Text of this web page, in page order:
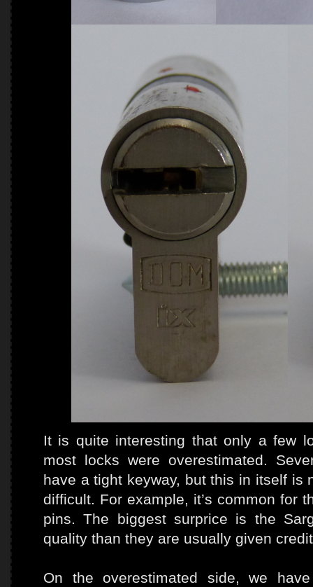
It is quite interesting that only a few
most locks were overestimated.
have a tight keyway, but this in itself is
difficult. For example, it’s common for
pins. The biggest surprice is the
quality than they are usually given
On the overestimated side, we